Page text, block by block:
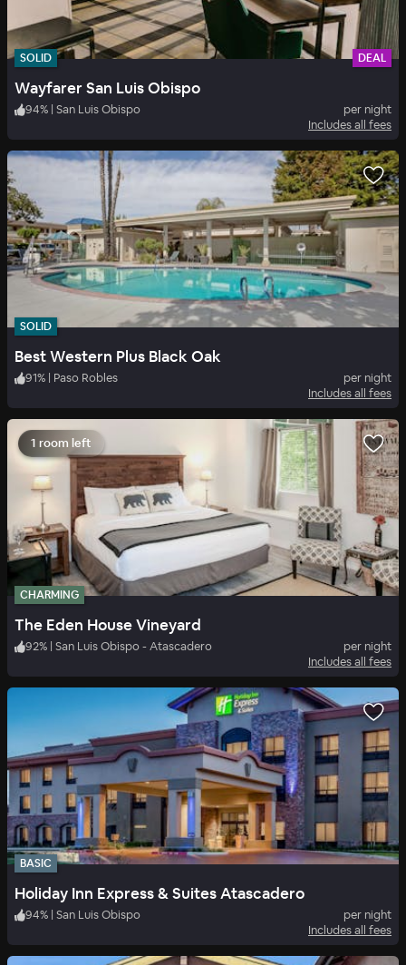
SOLID DEAL
Wayfarer San Luis Obispo
94% | San Luis Obispo
per night
Includes all fees
SOLID
Best Western Plus Black Oak
91% | Paso Robles
per night
Includes all fees
1 room left
CHARMING
The Eden House Vineyard
92% | San Luis Obispo - Atascadero
per night
Includes all fees
BASIC
Holiday Inn Express & Suites Atascadero
94% | San Luis Obispo
per night
Includes all fees